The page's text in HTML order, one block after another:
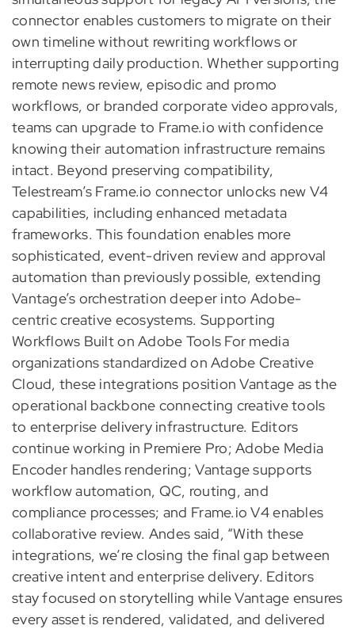
connector enables customers to migrate on their
own timeline without rewriting workflows or
interrupting daily production. Whether supporting
remote news review, episodic and promo
workflows, or branded corporate video approvals,
teams can upgrade to Frame.io with confidence
knowing their automation infrastructure remains
intact. Beyond preserving compatibility,
Telestream’s Frame.io connector unlocks new V4
capabilities, including enhanced metadata
frameworks. This foundation enables more
sophisticated, event-driven review and approval
automation than previously possible, extending
Vantage’s orchestration deeper into Adobe-
centric creative ecosystems. Supporting
Workflows Built on Adobe Tools For media
organizations standardized on Adobe Creative
Cloud, these integrations position Vantage as the
operational backbone connecting creative tools
to enterprise delivery infrastructure. Editors
continue working in Premiere Pro; Adobe Media
Encoder handles rendering; Vantage supports
workflow automation, QC, routing, and
compliance processes; and Frame.io V4 enables
collaborative review. Andes said, “With these
integrations, we’re closing the final gap between
creative intent and enterprise delivery. Editors
stay focused on storytelling while Vantage ensures
every asset is rendered, validated, and delivered